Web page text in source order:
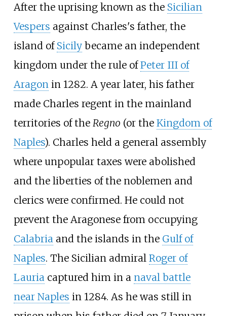
After the uprising known as the Sicilian
Vespers against Charles's father, the
island of Sicilybecame an independent
kingdom under the rule ofPeter III of
Aragon in 1282. A year later, his father
made Charles regent in the mainland
territories of the Regno (or the Kingdom of
Naples). Charles held a general assembly
where unpopular taxes were abolished
and the liberties of the noblemen and
clerics were confirmed. He could not
prevent the Aragonese from occupying
Calabria and the islands in the Gulf of
Naples. The Sicilian admiral Roger of
Lauria captured him in a naval battle
near Naples in 1284. As he was still in